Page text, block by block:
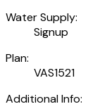
Water Supply:
Signup
Plan:
VAS1521
Additional Info: